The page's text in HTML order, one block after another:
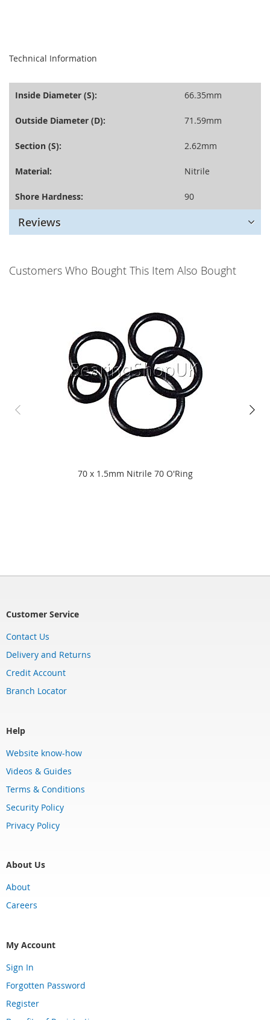
Technical Information
Inside Diameter (S): 66.35mm
Outside Diameter (D): 71.59mm
Section (S): 2.62mm
Material: Nitrile
Shore Hardness: 90
Reviews
Customers Who Bought This Item Also Bought
70 x 1.5mm Nitrile 70 O'Ring
Customer Service
Contact Us
Delivery and Returns
Credit Account
Branch Locator
Help
Website know-how
Videos & Guides
Terms & Conditions
Security Policy
Privacy Policy
About Us
About
Careers
My Account
Sign In
Forgotten Password
Register